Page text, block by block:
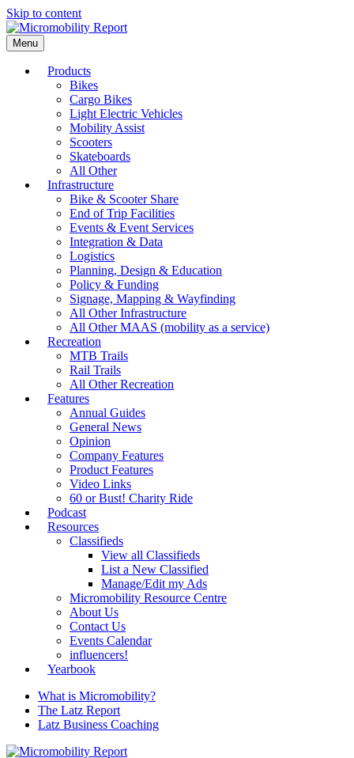
Skip to content
Menu
Products
Bikes
Cargo Bikes
Light Electric Vehicles
Mobility Assist
Scooters
Skateboards
All Other
Infrastructure
Bike & Scooter Share
End of Trip Facilities
Events & Event Services
Integration & Data
Logistics
Planning, Design & Education
Policy & Funding
Signage, Mapping & Wayfinding
All Other Infrastructure
All Other MAAS (mobility as a service)
Recreation
MTB Trails
Rail Trails
All Other Recreation
Features
Annual Guides
General News
Opinion
Company Features
Product Features
Video Links
60 or Bust! Charity Ride
Podcast
Resources
Classifieds
View all Classifieds
List a New Classified
Manage/Edit my Ads
Micromobility Resource Centre
About Us
Contact Us
Events Calendar
influencers!
Yearbook
What is Micromobility?
The Latz Report
Latz Business Coaching